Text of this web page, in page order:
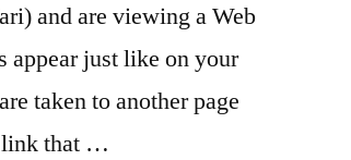
and are viewing a Web
appear just like on your
taken to another page
link that …